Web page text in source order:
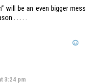
will be an even bigger mess
. . . . .
3:24 pm